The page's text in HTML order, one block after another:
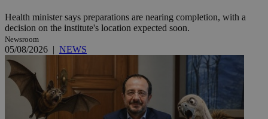
Health minister says preparations are nearing completion, with a
decision on the institute's location expected soon.
Newsroom
05/08/2026 | NEWS